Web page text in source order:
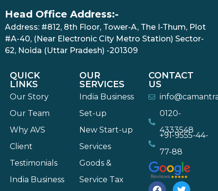
Head Office Address:-
Address: #812, 8th Floor, Tower-A, The I-Thum, Plot
#A-40, (Near Electronic City Metro Station) Sector-
62, Noida (Uttar Pradesh) -201309
QUICK
LINKS
Our Story
Our Team
Why AVS
Client
Testimonials
India Business
OUR
SERVICES
India Business
Set-up
New Start-up
Services
Goods &
Service Tax
CONTACT
US
0120-
4333548
+91-9555-44-
77-88